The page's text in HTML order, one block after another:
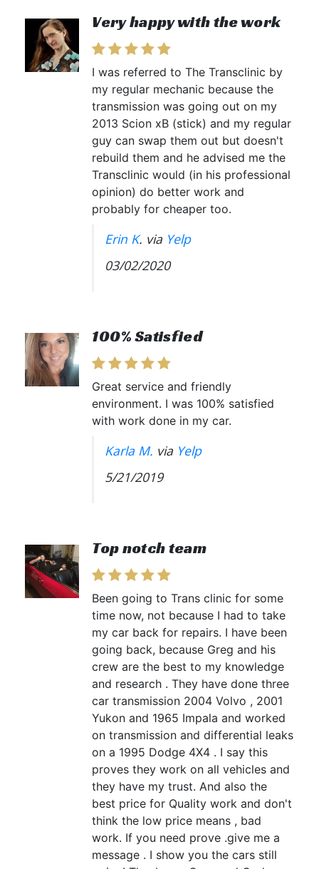
Very happy with the work
I was referred to The Transclinic by
my regular mechanic because the
transmission was going out on my
2013 Scion xB (stick) and my regular
guy can swap them out but doesn't
rebuild them and he advised me the
Transclinic would (in his professional
opinion) do better work and
probably for cheaper too.
Erin K. via Yelp
03/02/2020
100% Satisfied
Great service and friendly
environment. I was 100% satisfied
with work done in my car.
Karla M. via Yelp
5/21/2019
Top notch team
Been going to Trans clinic for some
time now, not because I had to take
my car back for repairs. I have been
going back, because Greg and his
crew are the best to my knowledge
and research . They have done three
car transmission 2004 Volvo , 2001
Yukon and 1965 Impala and worked
on transmission and differential leaks
on a 1995 Dodge 4X4 . I say this
proves they work on all vehicles and
they have my trust. And also the
best price for Quality work and don't
think the low price means , bad
work. If you need prove .give me a
message . I show you the cars still